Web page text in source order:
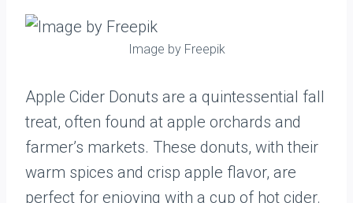
Image by Freepik
Apple Cider Donuts are a quintessential fall
treat, often found at apple orchards and
farmer’s markets. These donuts, with their
warm spices and crisp apple flavor, are
perfect for enjoying with a cup of hot cider.